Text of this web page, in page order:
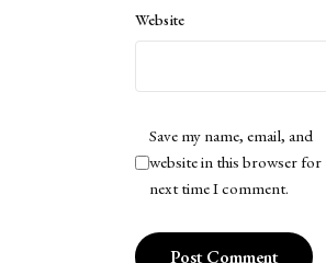
Website
Save my name, email, and
website in this browser for
next time I comment.